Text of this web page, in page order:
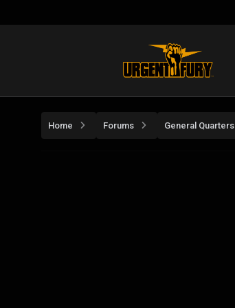
Home Forums General Quarters